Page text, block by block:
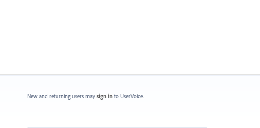
New and returning users may sign in to UserVoice.